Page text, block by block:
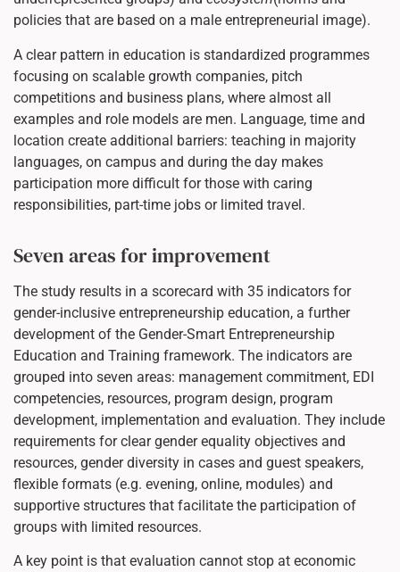
policies that are based on a male entrepreneurial image).
A clear pattern in education is standardized programmes
focusing on scalable growth companies, pitch
competitions and business plans, where almost all
examples and role models are men. Language, time and
location create additional barriers: teaching in majority
languages, on campus and during the day makes
participation more difficult for those with caring
responsibilities, part-time jobs or limited travel.
Seven areas for improvement
The study results in a scorecard with 35 indicators for
gender-inclusive entrepreneurship education, a further
development of the Gender-Smart Entrepreneurship
Education and Training framework. The indicators are
grouped into seven areas: management commitment, EDI
competencies, resources, program design, program
development, implementation and evaluation. They include
requirements for clear gender equality objectives and
resources, gender diversity in cases and guest speakers,
flexible formats (e.g. evening, online, modules) and
supportive structures that facilitate the participation of
groups with limited resources.
A key point is that evaluation cannot stop at economic